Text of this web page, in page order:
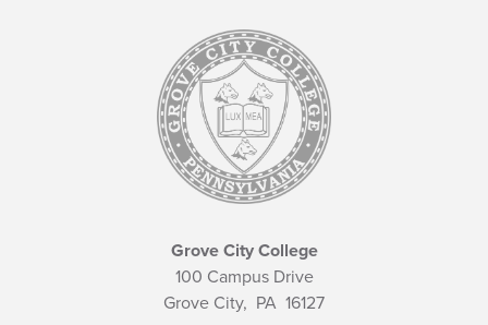
Grove City College
100 Campus Drive
Grove City, PA 16127